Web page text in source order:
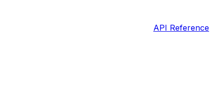
API Reference